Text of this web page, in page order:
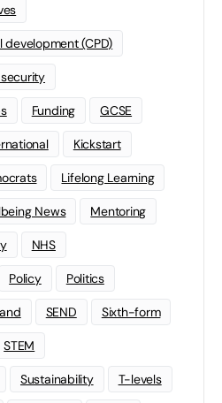
(CPD)
Funding GCSE
Kickstart
Lifelong Learning
News Mentoring
NHS
Policy Politics
SEND Sixth-form
STEM
Sustainability T-levels